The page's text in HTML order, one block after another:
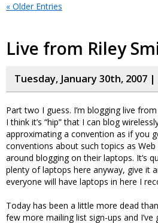
« Older Entries
Live from Riley
Tuesday, January 30th, 2007 |
Part two I guess. I’m blogging live
I think it’s “hip” that I can blog
approximating a convention as if you
conventions about such topics as
around blogging on their laptops. It’s
plenty of laptops here anyway, give it
everyone will have laptops in here I
Today has been a little more dead
few more mailing list sign-ups and